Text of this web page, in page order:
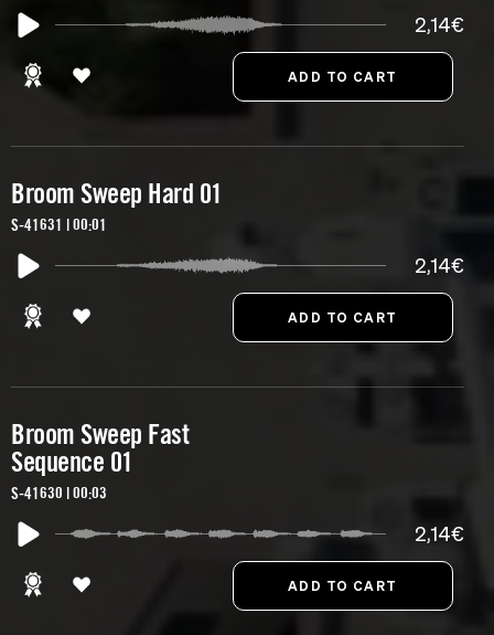
2,14€
Broom Sweep Hard 01
S-41631 | 00:01
2,14€
Broom Sweep Fast
Sequence 01
S-41630 | 00:03
2,14€